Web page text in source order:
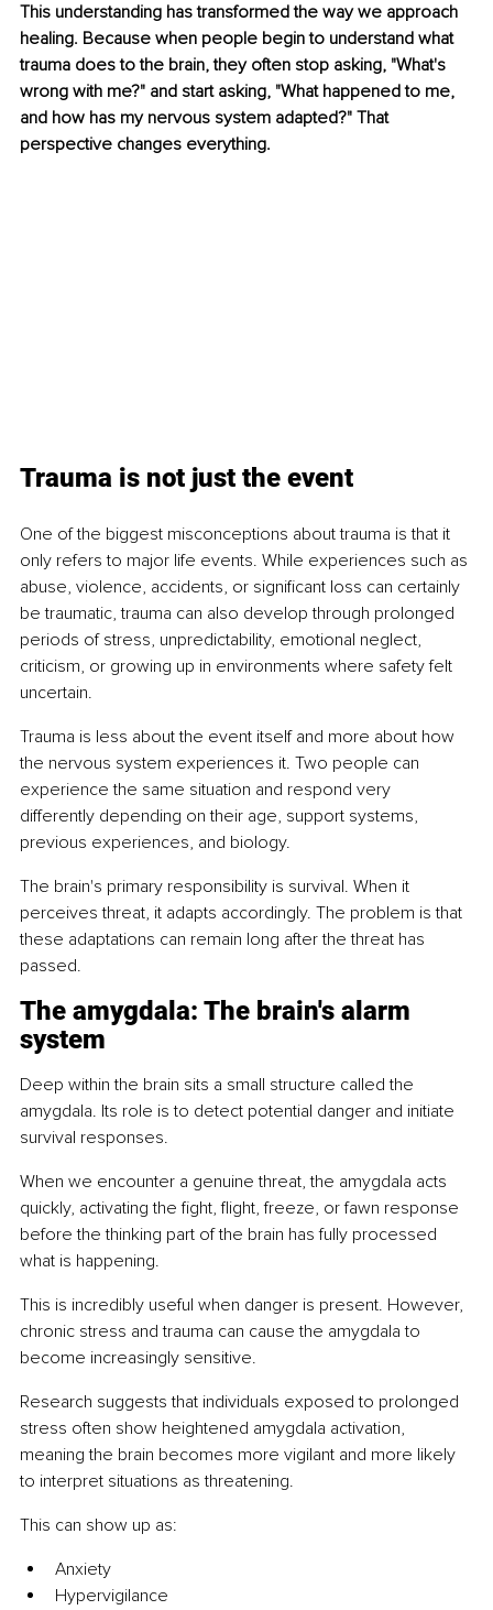
This understanding has transformed the way we approach
healing. Because when people begin to understand what
trauma does to the brain, they often stop asking, "What's
wrong with me?" and start asking, "What happened to me,
and how has my nervous system adapted?" That
perspective changes everything.
Trauma is not just the event
One of the biggest misconceptions about trauma is that it
only refers to major life events. While experiences such as
abuse, violence, accidents, or significant loss can certainly
be traumatic, trauma can also develop through prolonged
periods of stress, unpredictability, emotional neglect,
criticism, or growing up in environments where safety felt
uncertain.
Trauma is less about the event itself and more about how
the nervous system experiences it. Two people can
experience the same situation and respond very
differently depending on their age, support systems,
previous experiences, and biology.
The brain's primary responsibility is survival. When it
perceives threat, it adapts accordingly. The problem is that
these adaptations can remain long after the threat has
passed.
The amygdala: The brain's alarm
system
Deep within the brain sits a small structure called the
amygdala. Its role is to detect potential danger and initiate
survival responses.
When we encounter a genuine threat, the amygdala acts
quickly, activating the fight, flight, freeze, or fawn response
before the thinking part of the brain has fully processed
what is happening.
This is incredibly useful when danger is present. However,
chronic stress and trauma can cause the amygdala to
become increasingly sensitive.
Research suggests that individuals exposed to prolonged
stress often show heightened amygdala activation,
meaning the brain becomes more vigilant and more likely
to interpret situations as threatening.
This can show up as:
Anxiety
Hypervigilance